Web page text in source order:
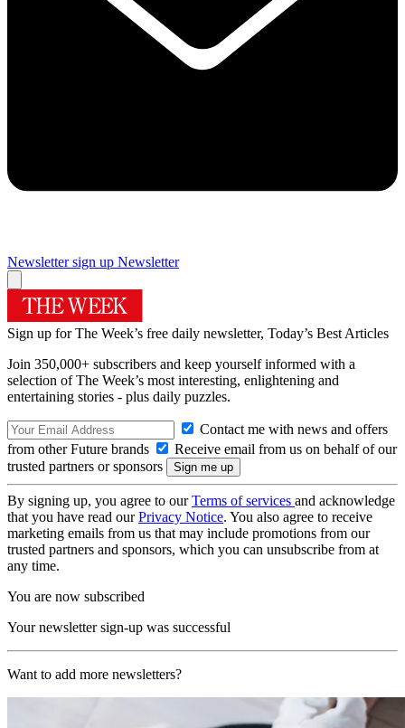
Newsletter sign up Newsletter
Sign up for The Week’s free daily newsletter, Today’s Best Articles
Join 350,000+ subscribers and keep yourself informed with a
selection of The Week’s most interesting, enlightening and
entertaining stories - plus daily puzzles.
Contact me with news and offers
from other Future brands
Receive email from us on behalf of our
trusted partners or sponsors
By signing up, you agree to ourTerms of services and acknowledge
that you have read ourPrivacy Notice. You also agree to receive
marketing emails from us that may include promotions from our
trusted partners and sponsors, which you can unsubscribe from at
any time.
You are now subscribed
Your newsletter sign-up was successful
Want to add more newsletters?